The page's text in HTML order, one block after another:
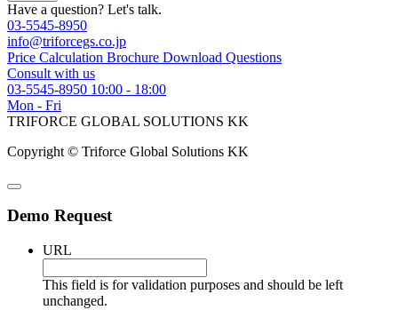
Have a question? Let's talk.
03-5545-8950
info@triforcegs.co.jp
Price Calculation Brochure Download Questions
Consult with us
03-5545-8950 10:00 - 18:00
Mon - Fri
TRIFORCE GLOBAL SOLUTIONS KK
Copyright © Triforce Global Solutions KK
Demo Request
URL
This field is for validation purposes and should be left
unchanged.